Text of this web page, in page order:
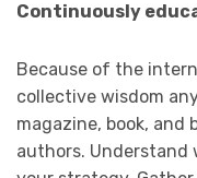
Continuously
Because of the
collective wisdom
magazine, book, and
authors. Understand